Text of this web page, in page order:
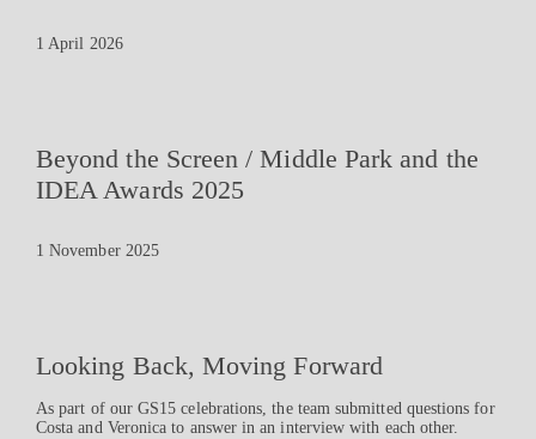
1 April 2026
Beyond the Screen / Middle Park and the
IDEA Awards 2025
1 November 2025
Looking Back, Moving Forward
As part of our GS15 celebrations, the team submitted questions for
Costa and Veronica to answer in an interview with each other.